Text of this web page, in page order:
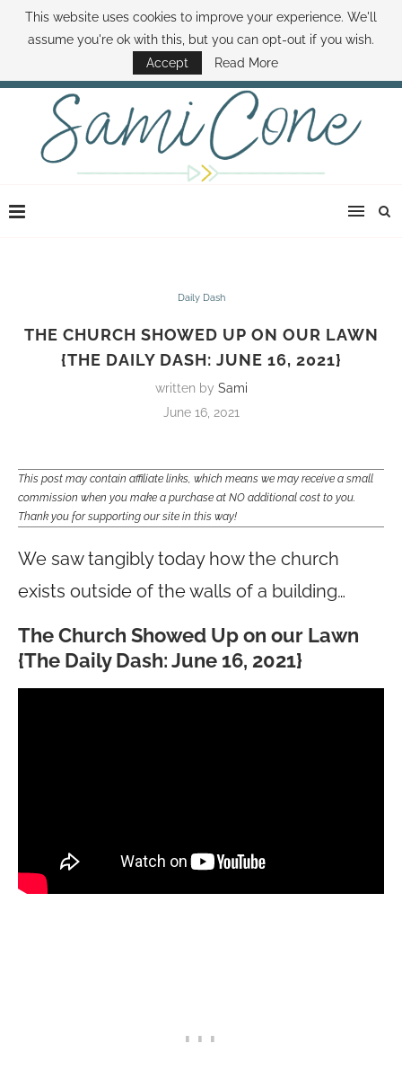
ABOUT SAMI BOOK SAMI CONTACT SAMI HOW TO SAVE MONEY
DISNEY WORLD DEALS FAMILY MONEY MINUTE THE SAMI CONE SHOW
Daily Dash
THE CHURCH SHOWED UP ON OUR LAWN
{THE DAILY DASH: JUNE 16, 2021}
written by Sami
June 16, 2021
This post may contain affiliate links, which means we may receive a small
commission when you make a purchase at NO additional cost to you.
Thank you for supporting our site in this way!
We saw tangibly today how the church
exists outside of the walls of a building…
The Church Showed Up on our Lawn
{The Daily Dash: June 16, 2021}
This website uses cookies to improve your experience. We'll
assume you're ok with this, but you can opt-out if you wish.
Accept
Read More